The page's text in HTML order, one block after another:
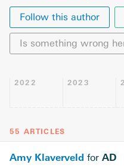
Follow this author
Is something wrong
2022 2023
55 ARTICLES
Amy Klaverveld for AD